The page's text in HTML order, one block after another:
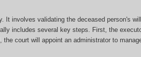
It involves validating the deceased person's
includes several key steps. First, the
court will appoint an administrator to